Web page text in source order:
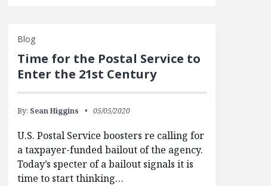
Blog
Time for the Postal Service to
Enter the 21st Century
By: Sean Higgins 05/05/2020
U.S. Postal Service boosters re calling for
a taxpayer-funded bailout of the agency.
Today’s specter of a bailout signals it is
time to start thinking…